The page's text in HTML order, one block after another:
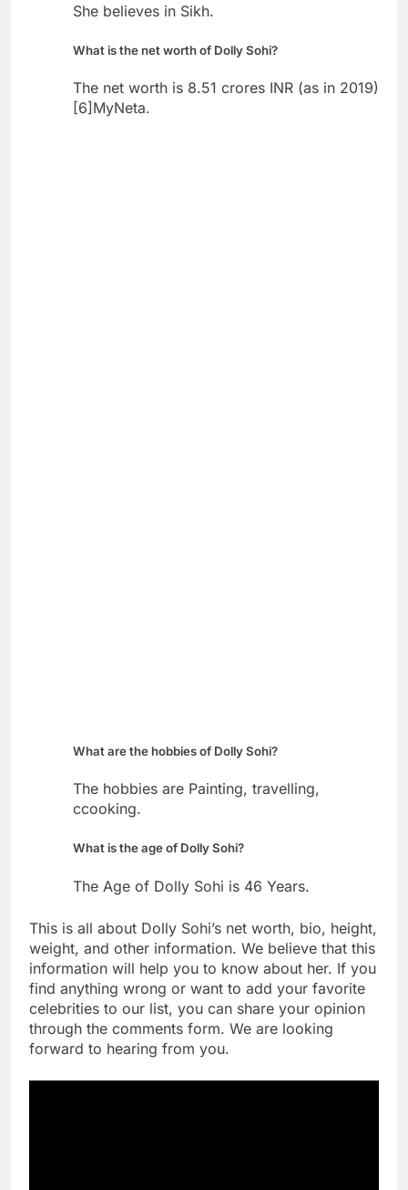
She believes in Sikh.
What is the net worth of Dolly Sohi?
The net worth is 8.51 crores INR (as in 2019)
[6]MyNeta.
What are the hobbies of Dolly Sohi?
The hobbies are Painting, travelling,
ccooking.
What is the age of Dolly Sohi?
The Age of Dolly Sohi is 46 Years.
This is all about Dolly Sohi’s net worth, bio, height,
weight, and other information. We believe that this
information will help you to know about her. If you
find anything wrong or want to add your favorite
celebrities to our list, you can share your opinion
through the comments form. We are looking
forward to hearing from you.